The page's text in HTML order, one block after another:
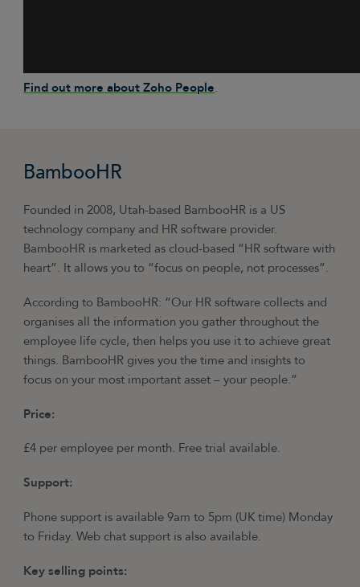
Find out more about Zoho People.
BambooHR
Founded in 2008, Utah-based BambooHR is a US
technology company and HR software provider.
BambooHR is marketed as cloud-based “HR software with
heart”. It allows you to “focus on people, not processes”.
According to BambooHR: “Our HR software collects and
organises all the information you gather throughout the
employee life cycle, then helps you use it to achieve great
things. BambooHR gives you the time and insights to
focus on your most important asset – your people.”
Price:
£4 per employee per month. Free trial available.
Support:
Phone support is available 9am to 5pm (UK time) Monday
to Friday. Web chat support is also available.
Key selling points: